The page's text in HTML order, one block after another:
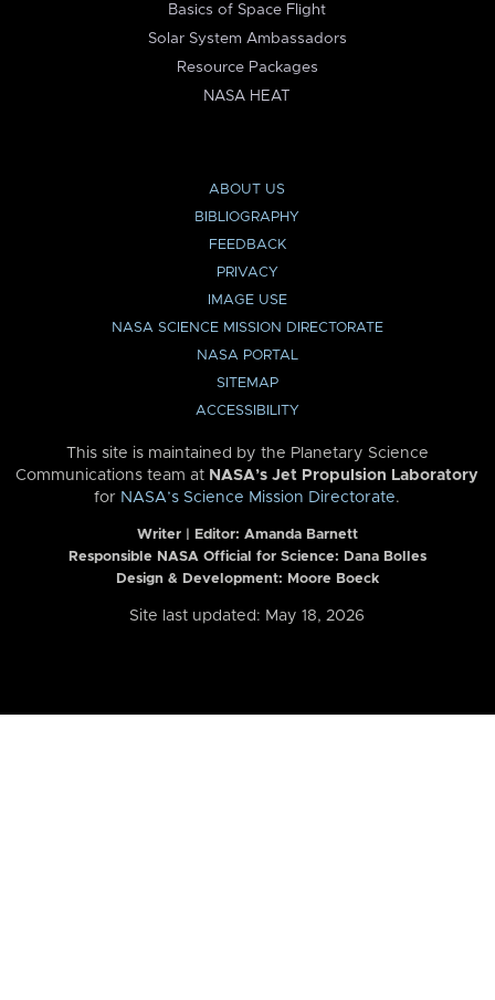
Basics of Space Flight
Solar System Ambassadors
Resource Packages
NASA HEAT
ABOUT US
BIBLIOGRAPHY
FEEDBACK
PRIVACY
IMAGE USE
NASA SCIENCE MISSION DIRECTORATE
NASA PORTAL
SITEMAP
ACCESSIBILITY
This site is maintained by the Planetary Science
Communications team at NASA’s Jet Propulsion Laboratory
for NASA’s Science Mission Directorate.
Writer | Editor: Amanda Barnett
Responsible NASA Official for Science: Dana Bolles
Design & Development: Moore Boeck
Site last updated: May 18, 2026